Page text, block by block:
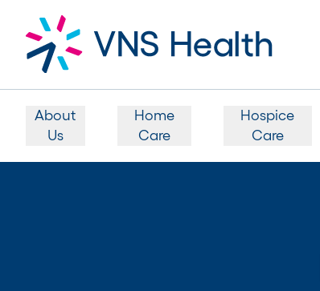
About
Us
Home
Care
Hospice
Care